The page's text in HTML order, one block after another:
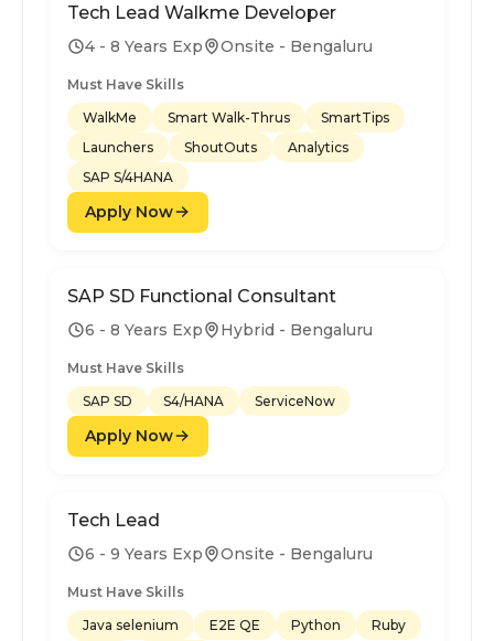
Tech Lead Walkme Developer
4 - 8 Years Exp Onsite - Bengaluru
Must Have Skills
WalkMe
Smart Walk-Thrus
SmartTips
Launchers
ShoutOuts
Analytics
SAP S/4HANA
Apply Now
SAP SD Functional Consultant
6 - 8 Years Exp Hybrid - Bengaluru
Must Have Skills
SAP SD
S4/HANA ServiceNow
Apply Now
Tech Lead
6 - 9 Years Exp Onsite - Bengaluru
Must Have Skills
Java selenium
E2E QE Python
Ruby